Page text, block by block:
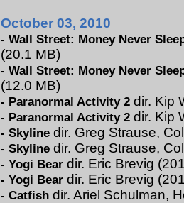
October 03, 2010
-Wall Street: Money Never
(20.1 MB)
-Wall Street: Money Never
(12.0 MB)
- Paranormal Activity 2 dir. Kip
- Paranormal Activity 2 dir. Kip
-Skyline dir. Greg Strause,
-Skyline dir. Greg Strause,
-Yogi Bear dir. Eric Brevig
-Yogi Bear dir. Eric Brevig
-Catfish dir. Ariel Schulman,